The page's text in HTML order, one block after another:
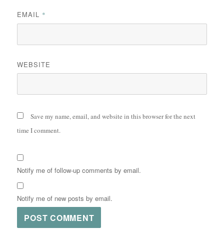
EMAIL *
WEBSITE
Save my name, email, and website in this browser for the next
time I comment.
Notify me of follow-up comments by email.
Notify me of new posts by email.